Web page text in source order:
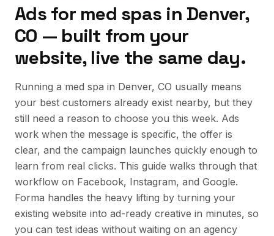
Ads for med spas in Denver,
CO — built from your
website, live the same day.
Running a med spa in Denver, CO usually means
your best customers already exist nearby, but they
still need a reason to choose you this week. Ads
work when the message is specific, the offer is
clear, and the campaign launches quickly enough to
learn from real clicks. This guide walks through that
workflow on Facebook, Instagram, and Google.
Forma handles the heavy lifting by turning your
existing website into ad-ready creative in minutes, so
you can test ideas without waiting on an agency